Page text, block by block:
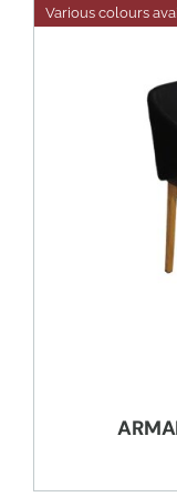
Various colours